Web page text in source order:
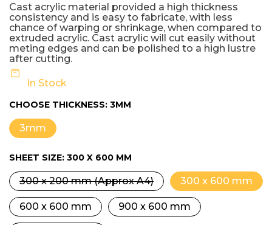
Cast acrylic material provided a high thickness
consistency and is easy to fabricate, with less
chance of warping or shrinkage, when compared to
extruded acrylic. Cast acrylic will cut easily without
meting edges and can be polished to a high lustre
after cutting.
In Stock
CHOOSE THICKNESS: 3MM
3mm
SHEET SIZE: 300 X 600 MM
300 x 200 mm (Approx A4) 300 x 600 mm
600 x 600 mm 900 x 600 mm